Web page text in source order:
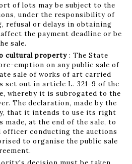
of lots may be subject to the
under the responsibility of
refusal or delays in obtaining
the payment deadline or be
sale.
cultural property : The State
emption on any public sale of
sale of works of art carried
set out in article L. 321-9 of the
whereby it is subrogated to the
The declaration, made by the
that it intends to use its right
at the end of the sale, to
conducting the auctions
to organise the public sale